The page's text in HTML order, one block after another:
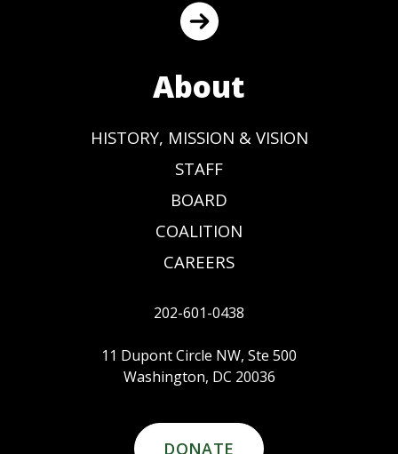
About
HISTORY, MISSION & VISION
STAFF
BOARD
COALITION
CAREERS
202-601-0438
11 Dupont Circle NW, Ste 500
Washington, DC 20036
DONATE